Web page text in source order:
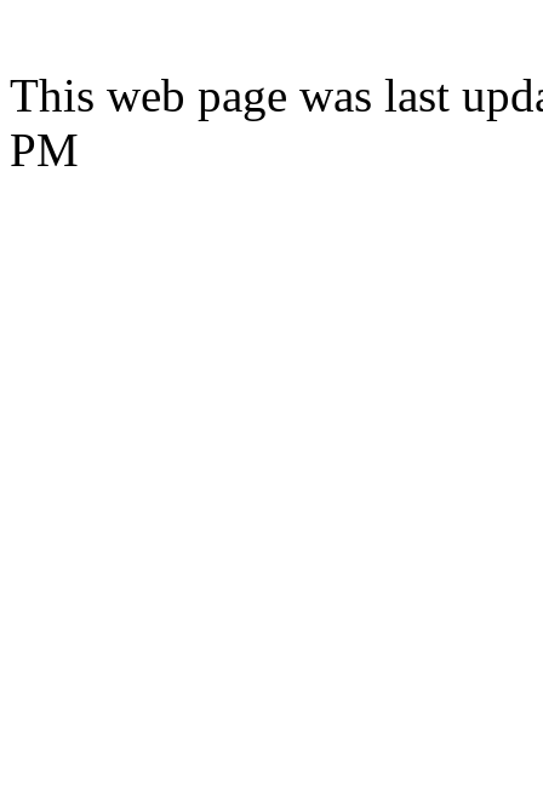
This web page was last
PM